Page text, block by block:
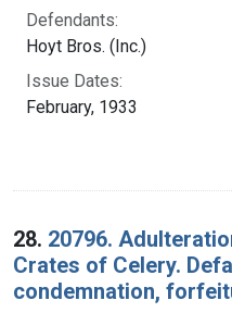
Defendants:
Hoyt Bros. (Inc.)
Issue Dates:
February, 1933
28. 20796.
Crates of Celery.
condemnation,